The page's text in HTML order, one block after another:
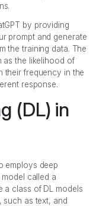
by providing
prompt and generate
the training data. The
as the likelihood of
their frequency in the
response.
(DL) in
employs deep
called a
a class of DL models
as text, and